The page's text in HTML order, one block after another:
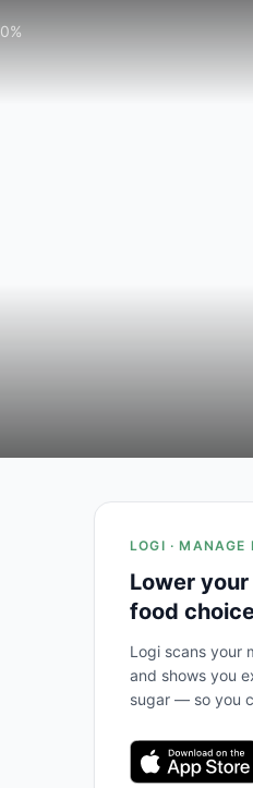
LOGI · MANAGE
Lower
food
Logi scans your
and shows you
sugar — so you